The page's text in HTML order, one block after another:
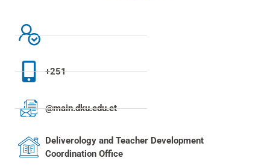
+251
@main.dku.edu.et
Deliverology and Teacher Development
Coordination Office